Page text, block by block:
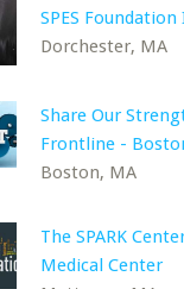
SPES Foundation
Dorchester, MA
Share Our
Frontline -
Boston, MA
The SPARK
Medical Center